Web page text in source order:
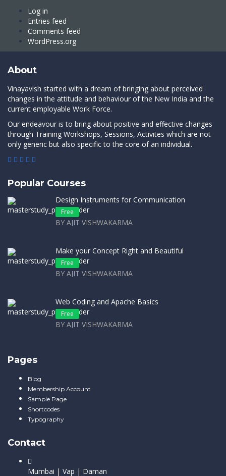
Log in
Entries feed
Comments feed
WordPress.org
About
Vinayavish started with a dream of bringing about perceived
changes in the attitude and behaviour of the New India and the
current employable Work Force.
Our endeavour is to bring about positive and effective changes
through Training Workshops, Sessions, Activites which are not
only generic but also specific to the core of an individual.
Popular Courses
Design Instruments for Communication
Free
BY AJIT VISHWAKARMA
Make your Concept Right and Beautiful
Free
BY AJIT VISHWAKARMA
Web Coding and Apache Basics
Free
BY AJIT VISHWAKARMA
Pages
Blog
Membership Account
Sample Page
Shortcodes
Typography
Contact
Mumbai | Vap | Daman